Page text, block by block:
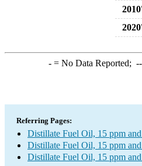
-= No Data Reported; --
Referring Pages:
Distillate Fuel Oil, 15 ppm
Distillate Fuel Oil, 15 ppm
Distillate Fuel Oil, 15 ppm